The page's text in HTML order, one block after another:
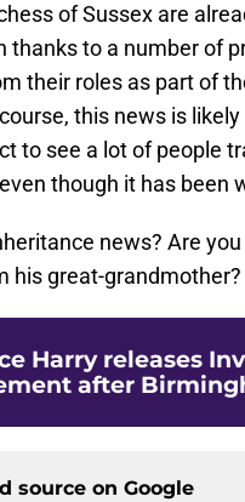
of Sussex are
thanks to a number of
their roles as part of
this news is
to see a lot of people
though it has been
news? Are
his great-grandmother?
Harry releases
after
source on Google